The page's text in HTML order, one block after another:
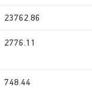
23762.86
2776.11
748.44